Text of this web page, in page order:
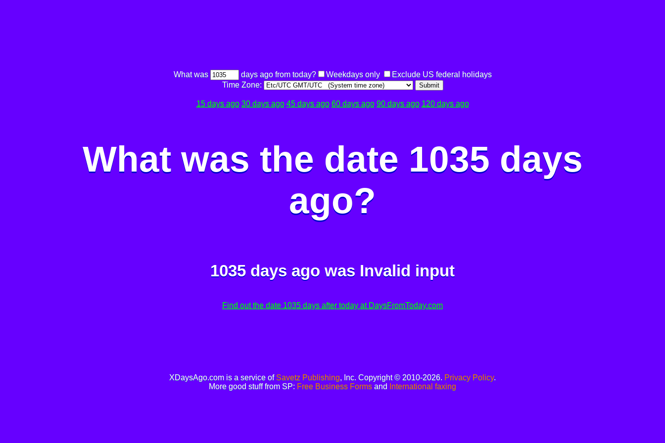
What was days ago from today? Weekdays only
Exclude US federal holidays
Time Zone:
Submit
15 days ago 30 days ago 45 days ago 60 days ago 90 days ago 120 days ago
What was the date 1035 days
ago?
1035 days ago was Invalid input
Find out the date 1035 days after today at DaysFromToday.com
XDaysAgo.com is a service of Savetz Publishing, Inc. Copyright © 2010-2026. Privacy Policy.
More good stuff from SP: Free Business Forms and International faxing